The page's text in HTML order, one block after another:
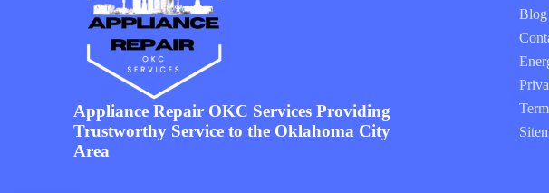
Appliance Repair OKC Services Providing
Trustworthy Service to the Oklahoma City
Area
Blog